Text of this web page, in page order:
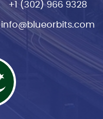
+1 (302) 966 9328
info@blueorbits.com